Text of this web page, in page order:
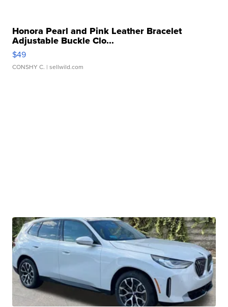
Honora Pearl and Pink Leather Bracelet
Adjustable Buckle Clo...
$49
CONSHY C. | sellwild.com